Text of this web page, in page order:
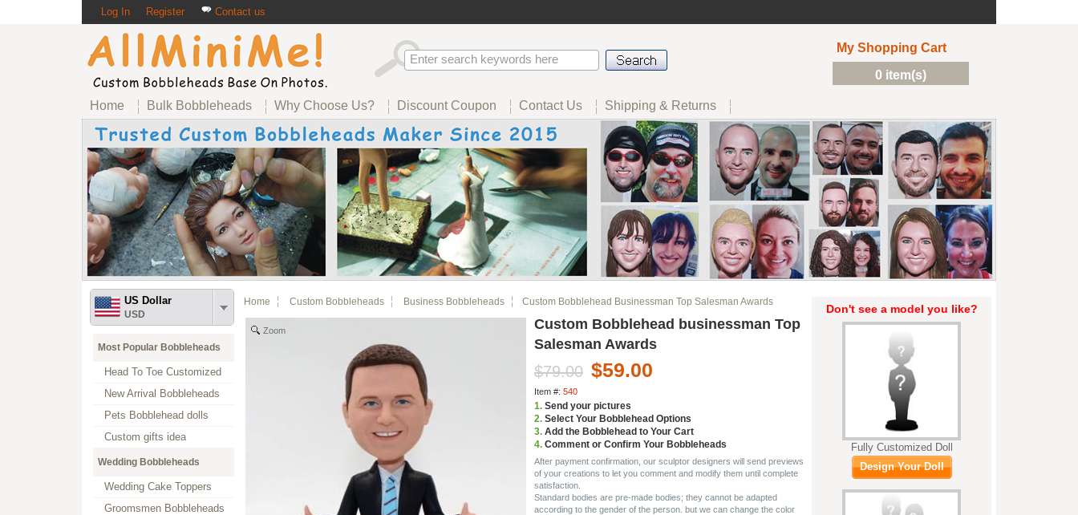
Log In Register Contact us
My Shopping Cart
0 item(s)
Home Bulk Bobbleheads Why Choose Us? Discount Coupon Contact Us Shipping & Returns
US Dollar
USD
Most Popular Bobbleheads
Head To Toe Customized
New Arrival Bobbleheads
Pets Bobblehead dolls
Custom gifts idea
Wedding Bobbleheads
Wedding Cake Toppers
Groomsmen Bobbleheads
Home Custom Bobbleheads Business Bobbleheads Custom Bobblehead Businessman Top Salesman Awards
Zoom
Custom Bobblehead businessman Top
Salesman Awards
$79.00 $59.00
Item #: 540
1. Send your pictures
2. Select Your Bobblehead Options
3. Add the Bobblehead to Your Cart
4. Comment or Confirm Your Bobbleheads
After payment confirmation, our sculptor designers will send previews
of your creations to let you comment and modify them until complete
satisfaction.
Standard bodies are pre-made bodies; they cannot be adapted
according to the gender of the person. but we can change the color
Don't see a model you like?
Fully Customized Doll
Design Your Doll